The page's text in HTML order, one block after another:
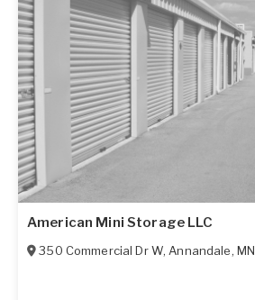
American Mini Storage LLC
350 Commercial Dr W,Annandale, MN